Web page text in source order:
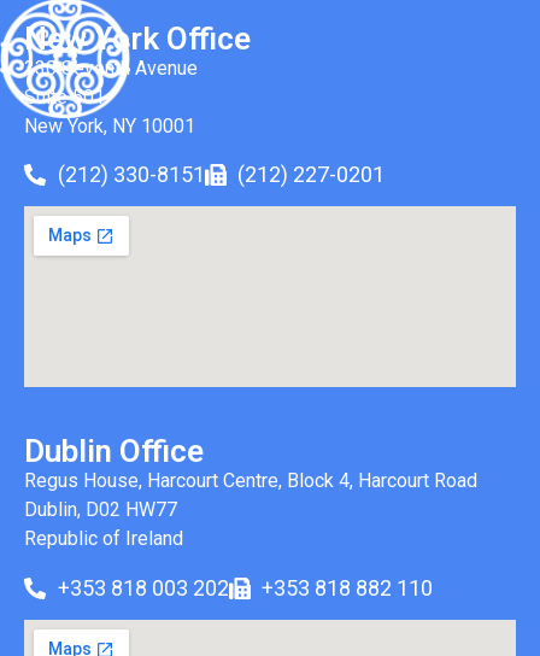
New York Office
330 Seventh Avenue
Suite 501
New York, NY 10001
(212) 330-8151 (212) 227-0201
Dublin Office
Regus House, Harcourt Centre, Block 4, Harcourt Road
Dublin, D02 HW77
Republic of Ireland
+353 818 003 202 +353 818 882 110